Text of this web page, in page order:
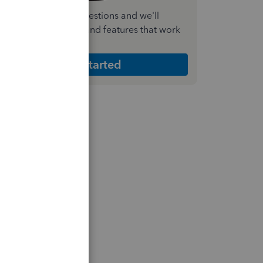
a few quick questions and we'll
the plan and features that work
Get Started